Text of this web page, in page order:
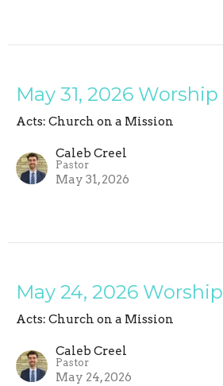
May 31, 2026 Worship
Acts: Church on a Mission
Caleb Creel
Pastor
May 31, 2026
May 24, 2026 Worship
Acts: Church on a Mission
Caleb Creel
Pastor
May 24, 2026